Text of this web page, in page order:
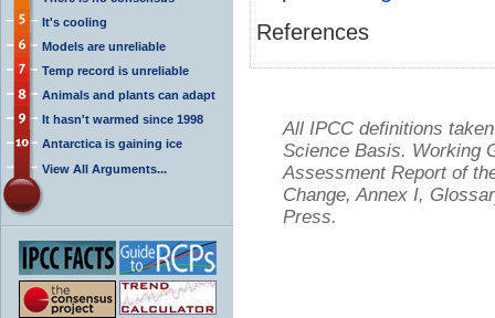
It's cooling
Models are unreliable
Temp record is unreliable
Animals and plants can adapt
It hasn't warmed since 1998
Antarctica is gaining ice
View All Arguments...
References
All IPCC definitions
Science Basis. Working
Assessment Report of
Change, Annex I,
Press.